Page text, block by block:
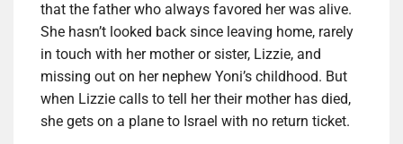
that the father who always favored her was alive.
She hasn’t looked back since leaving home, rarely
in touch with her mother or sister, Lizzie, and
missing out on her nephew Yoni’s childhood. But
when Lizzie calls to tell her their mother has died,
she gets on a plane to Israel with no return ticket.